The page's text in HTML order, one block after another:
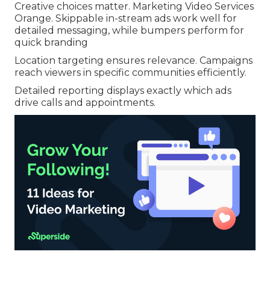
Creative choices matter. Marketing Video Services
Orange. Skippable in-stream ads work well for
detailed messaging, while bumpers perform for
quick branding
Location targeting ensures relevance. Campaigns
reach viewers in specific communities efficiently.
Detailed reporting displays exactly which ads
drive calls and appointments.